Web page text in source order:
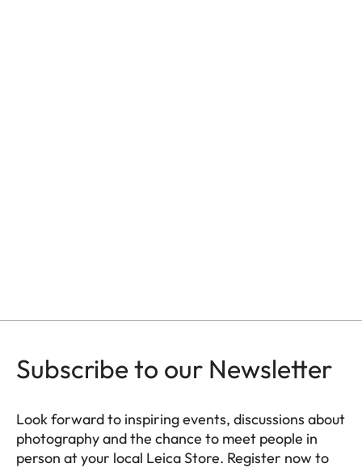
Subscribe to our Newsletter
Look forward to inspiring events, discussions about
photography and the chance to meet people in
person at your local Leica Store. Register now to